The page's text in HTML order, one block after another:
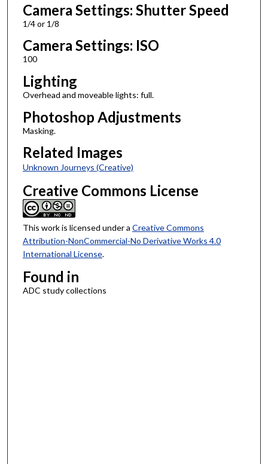
Camera Settings: Shutter Speed
1/4 or 1/8
Camera Settings: ISO
100
Lighting
Overhead and moveable lights: full.
Photoshop Adjustments
Masking.
Related Images
Unknown Journeys (Creative)
Creative Commons License
This work is licensed under a Creative Commons
Attribution-NonCommercial-No Derivative Works 4.0
International License.
Found in
ADC study collections